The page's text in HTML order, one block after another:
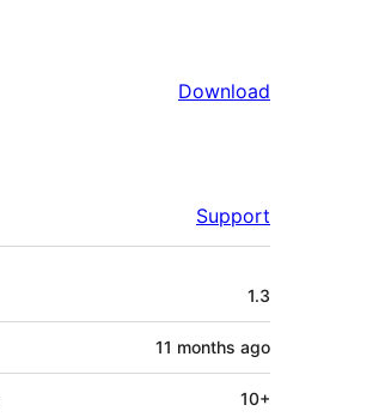
Download
Support
1.3
11 months ago
10+